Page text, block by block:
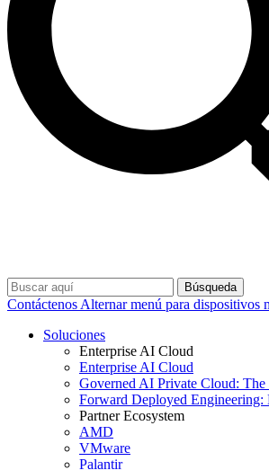
Búsqueda
Contáctenos Alternar menú para dispositivos
Soluciones
Enterprise AI Cloud
Enterprise AI Cloud
Governed AI Private Cloud: The
Forward Deployed
Partner Ecosystem
AMD
VMware
Palantir